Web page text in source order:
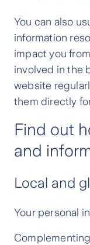
You can also
information
impact you
involved in the
website
them directly
Find out
and
Local and
Your personal